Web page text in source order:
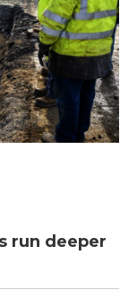
run deeper